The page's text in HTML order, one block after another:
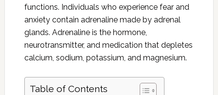
functions. Individuals who experience fear and
anxiety contain adrenaline made by adrenal
glands. Adrenaline is the hormone,
neurotransmitter, and medication that depletes
calcium, sodium, potassium, and magnesium.
Table of Contents